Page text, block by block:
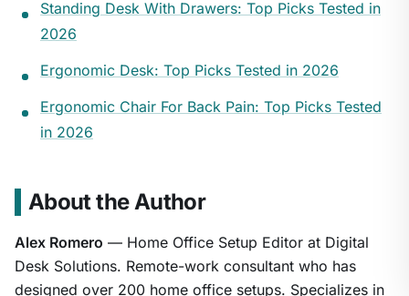
Standing Desk With Drawers: Top Picks Tested in
2026
Ergonomic Desk: Top Picks Tested in 2026
Ergonomic Chair For Back Pain: Top Picks Tested
in 2026
About the Author
Alex Romero — Home Office Setup Editor at Digital
Desk Solutions. Remote-work consultant who has
designed over 200 home office setups. Specializes in